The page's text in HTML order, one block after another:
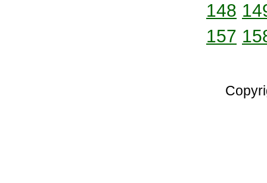
148
157